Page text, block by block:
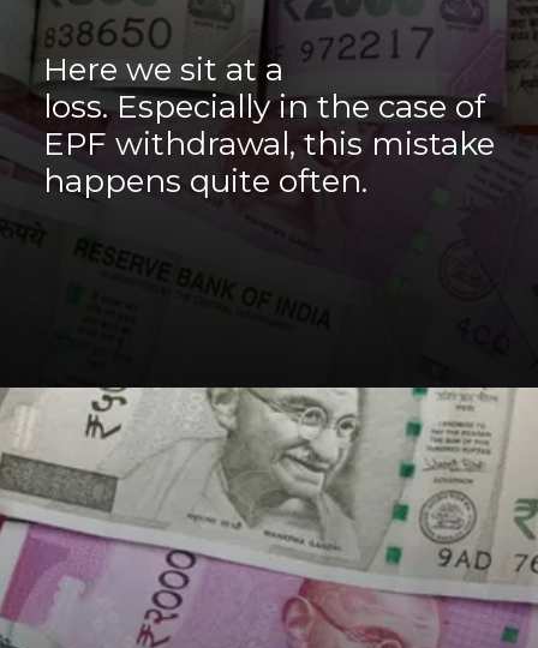
Here we sit at a
loss. Especially in the case of
EPF withdrawal, this mistake
happens quite often.